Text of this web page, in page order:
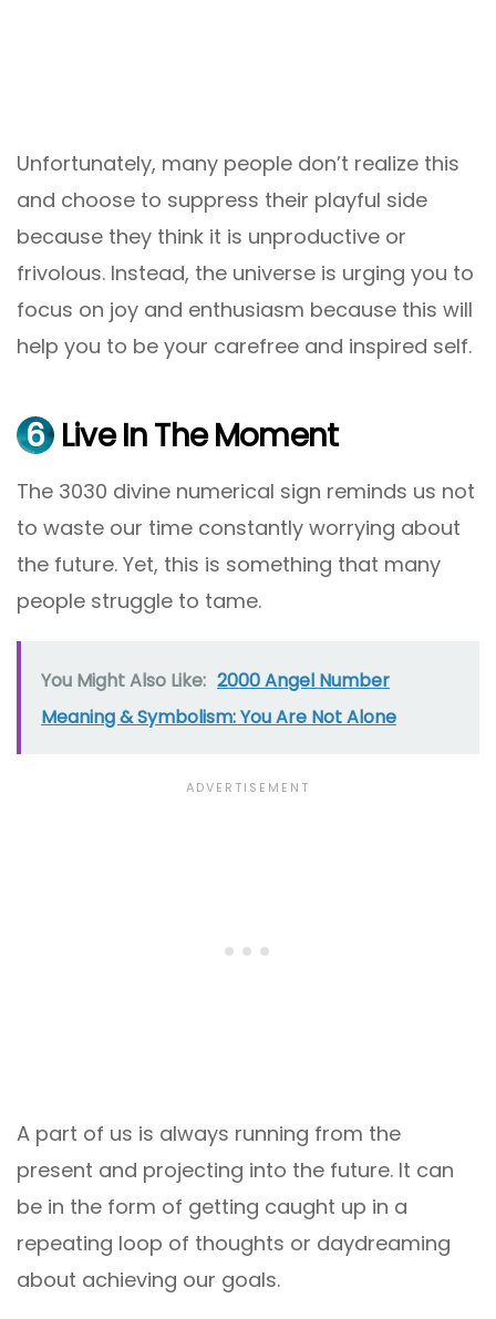
Unfortunately, many people don’t realize this
and choose to suppress their playful side
because they think it is unproductive or
frivolous. Instead, the universe is urging you to
focus on joy and enthusiasm because this will
help you to be your carefree and inspired self.
6 Live In The Moment
The 3030 divine numerical sign reminds us not
to waste our time constantly worrying about
the future. Yet, this is something that many
people struggle to tame.
You Might Also Like: 2000 Angel Number
Meaning & Symbolism: You Are Not Alone
A part of us is always running from the
present and projecting into the future. It can
be in the form of getting caught up in a
repeating loop of thoughts or daydreaming
about achieving our goals.